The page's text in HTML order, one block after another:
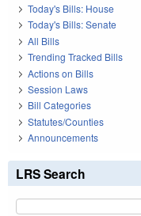
Today's Bills: House
Today's Bills: Senate
All Bills
Trending Tracked Bills
Actions on Bills
Session Laws
Bill Categories
Statutes/Counties
Announcements
LRS Search